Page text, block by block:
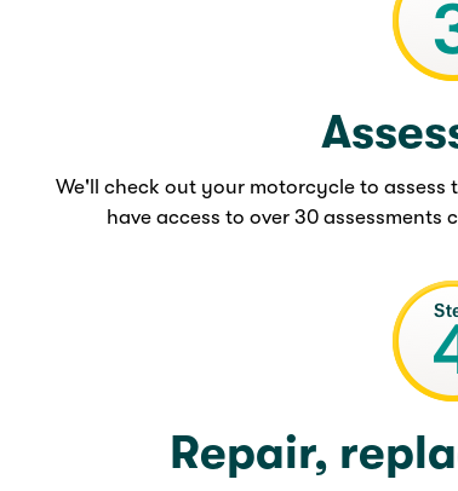
We'll check out your motorcycle to assess
have access to over 30 assessments
Repair,